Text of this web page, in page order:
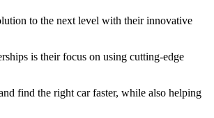
to the next level with their innovative
is their focus on using cutting-edge
find the right car faster, while also helping